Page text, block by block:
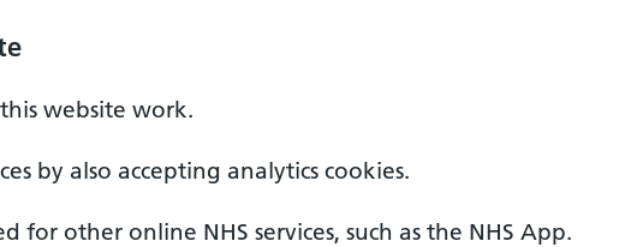
website work.
by also accepting analytics cookies.
for other online NHS services, such as the NHS App.